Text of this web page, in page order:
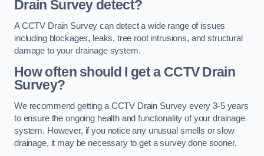
Drain Survey detect?
A CCTV Drain Survey can detect a wide range of issues
including blockages, leaks, tree root intrusions, and structural
damage to your drainage system.
How often should I get a CCTV Drain
Survey?
We recommend getting a CCTV Drain Survey every 3-5 years
to ensure the ongoing health and functionality of your drainage
system. However, if you notice any unusual smells or slow
drainage, it may be necessary to get a survey done sooner.